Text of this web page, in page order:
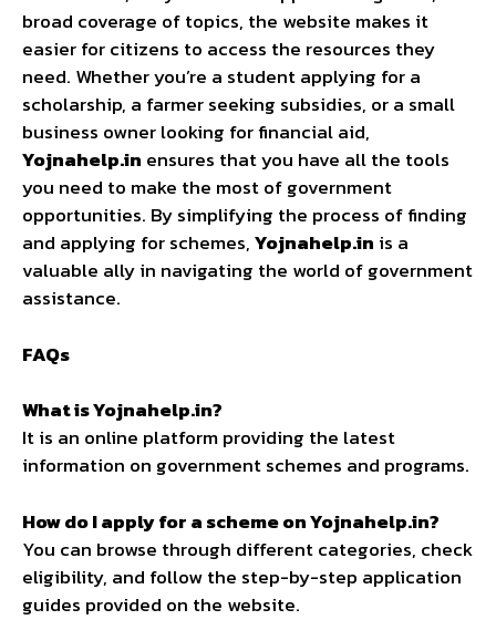
broad coverage of topics, the website makes it
easier for citizens to access the resources they
need. Whether you’re a student applying for a
scholarship, a farmer seeking subsidies, or a small
business owner looking for financial aid,
Yojnahelp.in ensures that you have all the tools
you need to make the most of government
opportunities. By simplifying the process of finding
and applying for schemes,Yojnahelp.in is a
valuable ally in navigating the world of government
assistance.
FAQs
What is Yojnahelp.in?
It is an online platform providing the latest
information on government schemes and programs.
How do I apply for a scheme on Yojnahelp.in?
You can browse through different categories, check
eligibility, and follow the step-by-step application
guides provided on the website.